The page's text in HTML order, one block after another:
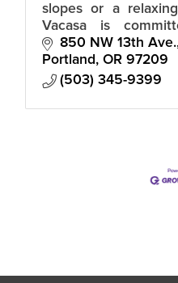
slopes or a
Vacasa is
vacation in Truckee
850 NW 13th Ave.
Portland
OR 97209
(503) 345-9399